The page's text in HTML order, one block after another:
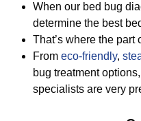
When our bed bug
determine the best
That’s where the
From eco-friendly,
bug treatment
specialists are very